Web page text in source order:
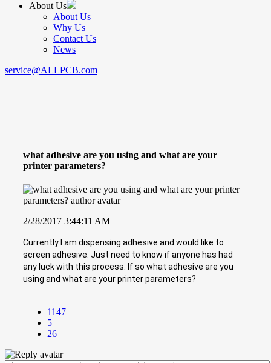
About Us
About Us
Why Us
Contact Us
News
service@ALLPCB.com
what adhesive are you using and what are your
printer parameters?
2/28/2017 3:44:11 AM
Currently I am dispensing adhesive and would like to
screen adhesive. Just need to know if anyone has had
any luck with this process. If so what adhesive are you
using and what are your printer parameters?
1147
5
26